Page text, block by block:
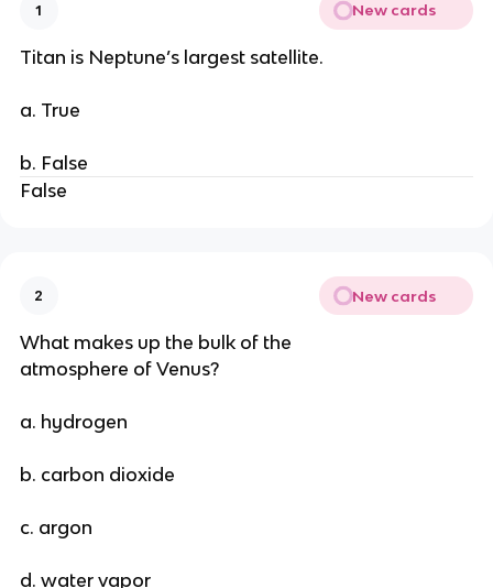
1 New cards
Titan is Neptune’s largest satellite.
a. True
b. False
False
2 New cards
What makes up the bulk of the
atmosphere of Venus?
a. hydrogen
b. carbon dioxide
c. argon
d. water vapor